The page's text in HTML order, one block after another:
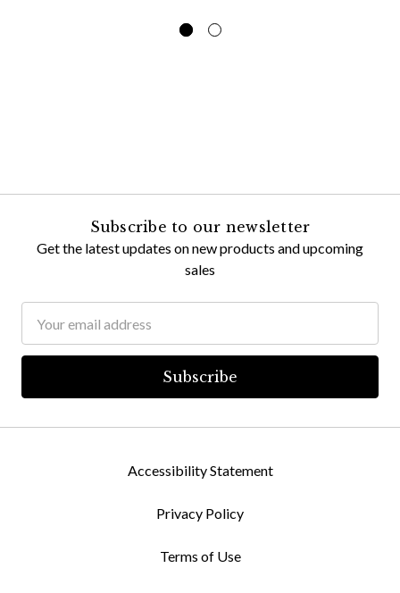
Subscribe to our newsletter
Get the latest updates on new products and upcoming
sales
Address
Accessibility Statement
Privacy Policy
Terms of Use